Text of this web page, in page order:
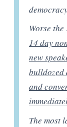
Worse the
14 day
new
and
The most